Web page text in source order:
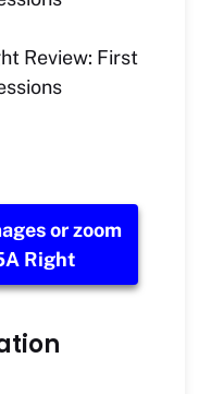
or zoom
Right